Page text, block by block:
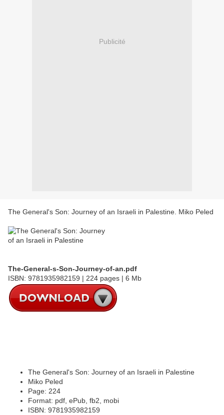
Publicité
The General's Son: Journey of an Israeli in Palestine. Miko Peled
The-General-s-Son-Journey-of-an.pdf
ISBN: 9781935982159 | 224 pages | 6 Mb
The General's Son: Journey of an Israeli in Palestine
Miko Peled
Page: 224
Format: pdf, ePub, fb2, mobi
ISBN: 9781935982159